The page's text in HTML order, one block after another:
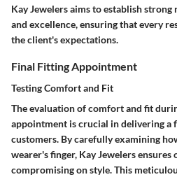
Kay Jewelers aims to establish
and excellence, ensuring that every
the client's expectations.
Final Fitting Appointment
Testing Comfort and Fit
The evaluation of comfort and fit
appointment is crucial in delivering a
customers. By carefully examining
wearer's finger, Kay Jewelers
compromising on style. This